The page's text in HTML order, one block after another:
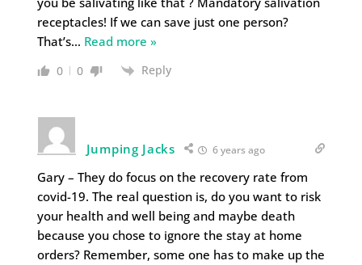
receptacles! If we can save just one person?
That’s… Read more »
0 0 Reply
Jumping Jacks 6 years ago
Gary – They do focus on the recovery rate from
covid-19. The real question is, do you want to risk
your health and well being and maybe death
because you chose to ignore the stay at home
orders? Remember, some one has to make up the